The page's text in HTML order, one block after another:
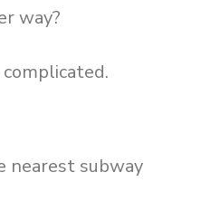
way?
complicated.
nearest subway